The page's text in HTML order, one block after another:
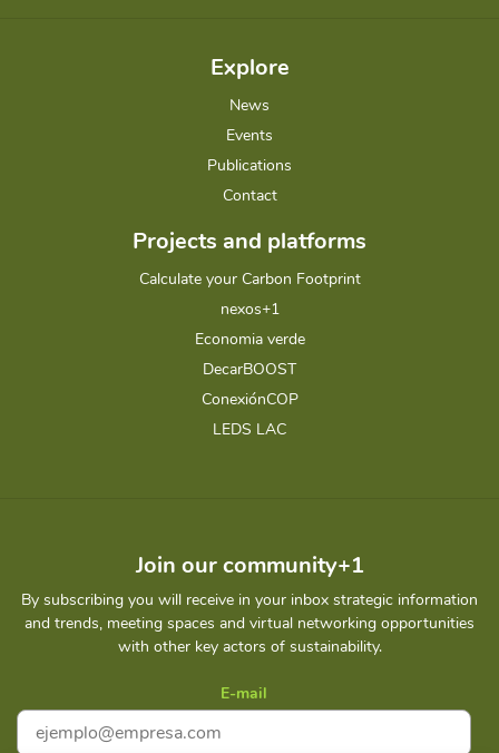
Explore
News
Events
Publications
Contact
Projects and platforms
Calculate your Carbon Footprint
nexos+1
Economia verde
DecarBOOST
ConexiónCOP
LEDS LAC
Join our community+1
By subscribing you will receive in your inbox strategic information
and trends, meeting spaces and virtual networking opportunities
with other key actors of sustainability.
E-mail